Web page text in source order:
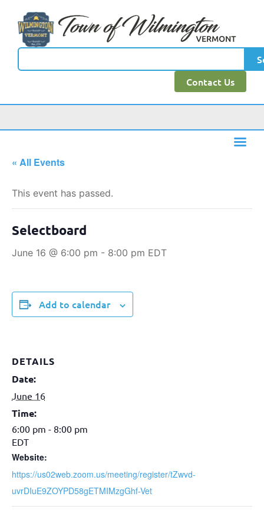
Contact Us
« All Events
This event has passed.
Selectboard
June 16 @ 6:00 pm - 8:00 pm EDT
Add to calendar
DETAILS
Date:
June 16
Time:
6:00 pm - 8:00 pm
EDT
Website:
https://us02web.zoom.us/meeting/register/tZwvd-
uvrDIuE9ZOYPD58gETMIMzgGhf-Vet